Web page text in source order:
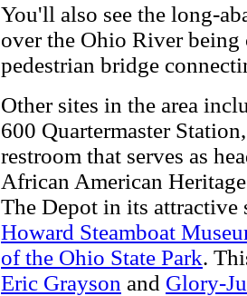
You'll also see the long-
over the Ohio River
pedestrian bridge
Other sites in the area
600 Quartermaster
restroom that serves as
African American
The Depot in its attractive
Howard Steamboat
of the Ohio State Park.
Eric Grayson and Glory-